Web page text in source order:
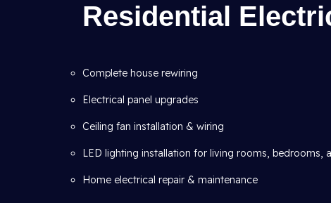
Residential
Complete house rewiring
Electrical panel upgrades
Ceiling fan installation & wiring
LED lighting installation for living rooms, bedrooms,
Home electrical repair & maintenance